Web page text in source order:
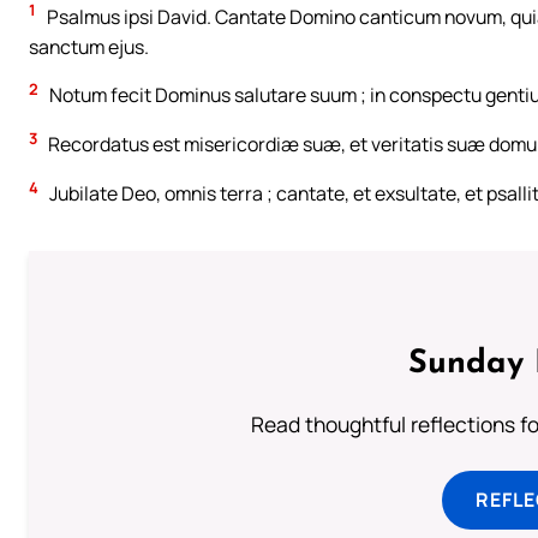
1
Psalmus ipsi David. Cantate Domino canticum novum,
sanctum ejus.
2 Notum fecit Dominus salutare suum ; in conspectu
3 Recordatus est misericordiæ suæ, et veritatis suæ
4 Jubilate Deo, omnis terra ; cantate, et exsultate, et
Sunday
Read thoughtful reflections